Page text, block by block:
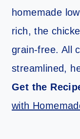
homemade
rich, the
grain-free. All
streamlined,
Get the
with